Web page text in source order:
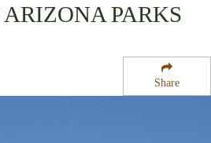
Share
ARIZONA PARKS